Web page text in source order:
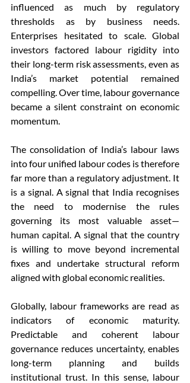
influenced as much by regulatory
thresholds as by business needs.
Enterprises hesitated to scale. Global
investors factored labour rigidity into
their long-term risk assessments, even as
India’s market potential remained
compelling. Over time, labour governance
became a silent constraint on economic
momentum.
The consolidation of India’s labour laws
into four unified labour codes is therefore
far more than a regulatory adjustment. It
is a signal. A signal that India recognises
the need to modernise the rules
governing its most valuable asset—
human capital. A signal that the country
is willing to move beyond incremental
fixes and undertake structural reform
aligned with global economic realities.
Globally, labour frameworks are read as
indicators of economic maturity.
Predictable and coherent labour
governance reduces uncertainty, enables
long-term planning and builds
institutional trust. In this sense, labour